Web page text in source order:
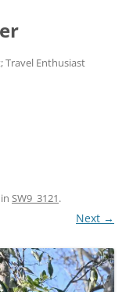
Enthusiast
in SW9_3121.
Next →